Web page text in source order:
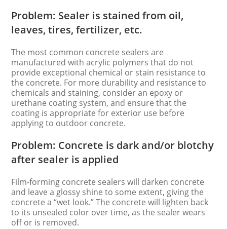
Problem: Sealer is stained from oil,
leaves, tires, fertilizer, etc.
The most common concrete sealers are
manufactured with acrylic polymers that do not
provide exceptional chemical or stain resistance to
the concrete. For more durability and resistance to
chemicals and staining, consider an epoxy or
urethane coating system, and ensure that the
coating is appropriate for exterior use before
applying to outdoor concrete.
Problem: Concrete is dark and/or blotchy
after sealer is applied
Film-forming concrete sealers will darken concrete
and leave a glossy shine to some extent, giving the
concrete a “wet look.” The concrete will lighten back
to its unsealed color over time, as the sealer wears
off or is removed.